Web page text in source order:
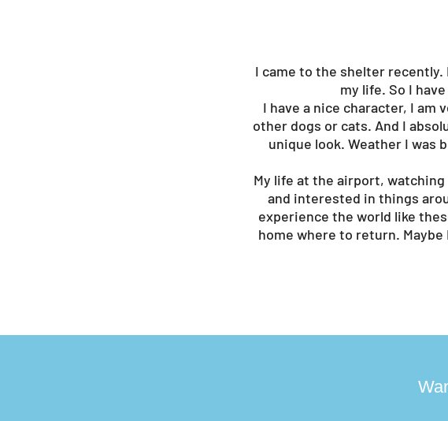
I came to the shelter
my life. So I
I have a nice character, I am
other dogs or cats. And I
unique look. Weather I was
My life at the airport,
and interested in things
experience the world like
home where to return.